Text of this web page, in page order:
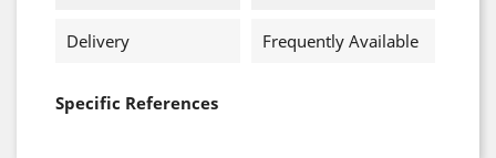
Delivery Frequently Available
Specific References